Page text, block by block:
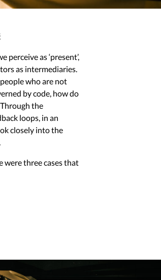
perceive as‘present’,
as intermediaries.
who are not
by code, how do
the
loops, in an
closely into the
were three cases that